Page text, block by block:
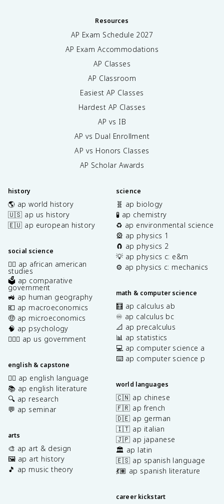
Resources
AP Exam Schedule 2027
AP Exam Accommodations
AP Classes
AP Classroom
Easiest AP Classes
Hardest AP Classes
AP vs IB
AP vs Dual Enrollment
AP vs Honors Classes
AP Scholar Awards
history
🌎 ap world history
🇺🇸 ap us history
🇪🇺 ap european history
social science
✊🏿 ap african american
studies
🗳️ ap comparative
government
🚜 ap human geography
💶 ap macroeconomics
🤑 ap microeconomics
🧠 ap psychology
👩🏾‍⚖️ ap us government
english & capstone
✍🏽 ap english language
📚 ap english literature
🔍 ap research
💬 ap seminar
arts
🎨 ap art & design
🖼️ ap art history
🎵 ap music theory
science
🧬 ap biology
🧪 ap chemistry
♻️ ap environmental science
🎡 ap physics 1
🧲 ap physics 2
💡 ap physics c: e&m
⚙️ ap physics c: mechanics
math & computer science
🧮 ap calculus ab
♾️ ap calculus bc
📐 ap precalculus
📊 ap statistics
💻 ap computer science a
⌨️ ap computer science p
world languages
🇨🇳 ap chinese
🇫🇷 ap french
🇩🇪 ap german
🇮🇹 ap italian
🇯🇵 ap japanese
🏛️ ap latin
🇪🇸 ap spanish language
💃🏽 ap spanish literature
career kickstart